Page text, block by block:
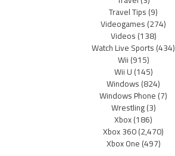
Travel Tips(9)
Videogames(274)
Videos(138)
Watch Live Sports(434)
Wii(915)
Wii U(145)
Windows(824)
Windows Phone(7)
Wrestling(3)
Xbox(186)
Xbox 360(2,470)
Xbox One(497)